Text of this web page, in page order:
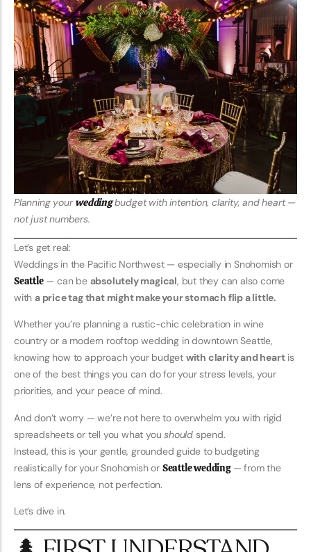
Planning yourweddingbudget with intention, clarity, and heart —
not just numbers.
Let’s get real:
Weddings in the Pacific Northwest — especially in Snohomish or
Seattle— can be absolutely magical, but they can also come
with a price tag that might make your stomach flip a little.
Whether you’re planning a rustic-chic celebration in wine
country or a modern rooftop wedding in downtown Seattle,
knowing how to approach your budget with clarity and heartis
one of the best things you can do for your stress levels, your
priorities, and your peace of mind.
And don’t worry — we’re not here to overwhelm you with rigid
spreadsheets or tell you what youshould spend.
Instead, this is your gentle, grounded guide to budgeting
realistically for your Snohomish or Seattle wedding— from the
lens of experience, not perfection.
Let’s dive in.